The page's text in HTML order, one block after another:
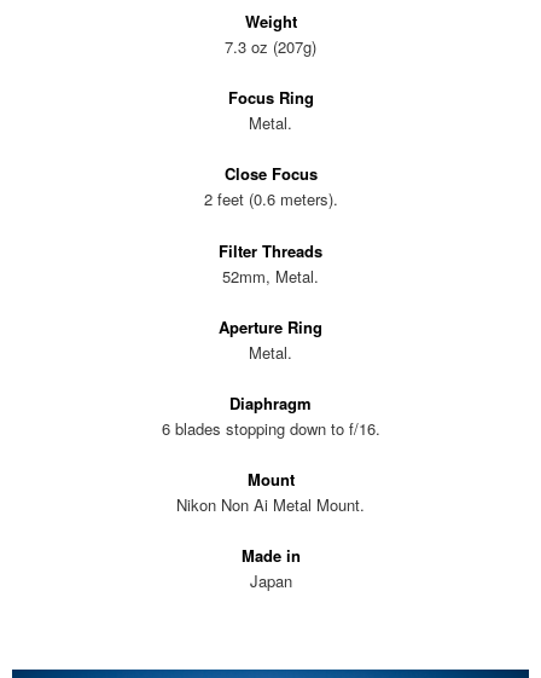
Weight
7.3 oz (207g)
Focus Ring
Metal.
Close Focus
2 feet (0.6 meters).
Filter Threads
52mm, Metal.
Aperture Ring
Metal.
Diaphragm
6 blades stopping down to f/16.
Mount
Nikon Non Ai Metal Mount.
Made in
Japan